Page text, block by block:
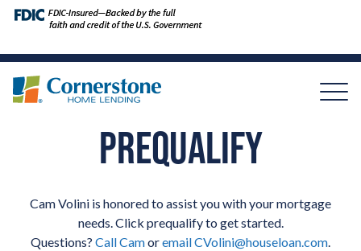
PREQUALIFY
Cam Volini is honored to assist you with your mortgage
needs. Click prequalify to get started.
Questions? Call CamoremailCVolini@houseloan.com.